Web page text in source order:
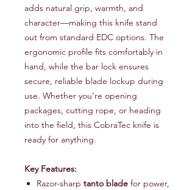
adds natural grip, warmth, and
character—making this knife stand
out from standard EDC options. The
ergonomic profile fits comfortably in
hand, while the bar lock ensures
secure, reliable blade lockup during
use. Whether you’re opening
packages, cutting rope, or heading
into the field, this CobraTec knife is
ready for anything.
Key Features:
Razor-sharp tanto blade for power,